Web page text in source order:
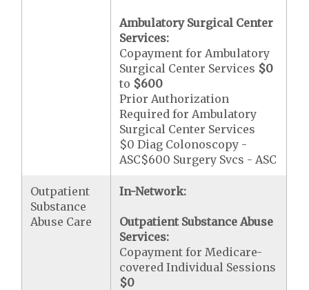
Ambulatory Surgical Center
Services:
Copayment for Ambulatory
Surgical Center Services $0
to $600
Prior Authorization
Required for Ambulatory
Surgical Center Services
$0 Diag Colonoscopy -
ASC$600 Surgery Svcs - ASC
Outpatient
Substance
Abuse Care
In-Network:
Outpatient Substance Abuse
Services:
Copayment for Medicare-
covered Individual Sessions
$0